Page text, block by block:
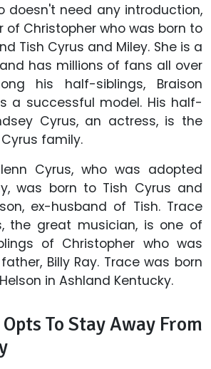
doesn't need any introduction,
Christopher who was born to
Tish Cyrus and Miley. She is a
has millions of fans all over
his half-siblings, Braison
a successful model. His half-
Cyrus, an actress, is the
family.
Cyrus, who was adopted
was born to Tish Cyrus and
ex-husband of Tish. Trace
the great musician, is one of
of Christopher who was
Billy Ray. Trace was born
in Ashland Kentucky.
To Stay Away From